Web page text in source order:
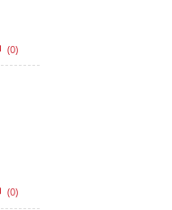
(0)
(0)